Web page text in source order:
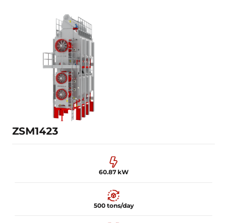
ZSM1423
45.87 kW 300 tons/day
Learn more
60.87 kW
500 tons/day